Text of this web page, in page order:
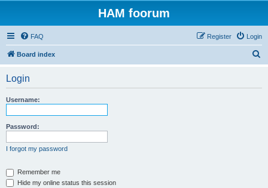
HAM foorum
FAQ Login
Register
Board index
Login
Username:
Password:
I forgot my password
Remember me
Hide my online status this session